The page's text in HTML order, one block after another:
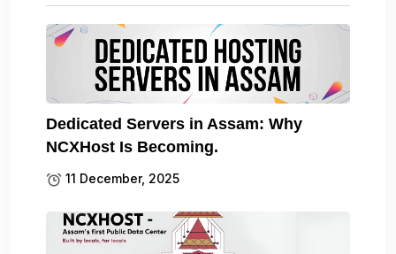
Dedicated Servers in Assam: Why
NCXHost Is Becoming.
11 December, 2025